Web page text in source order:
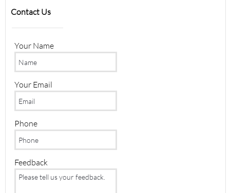
Contact Us
Your Name
Your Email
Phone
Feedback